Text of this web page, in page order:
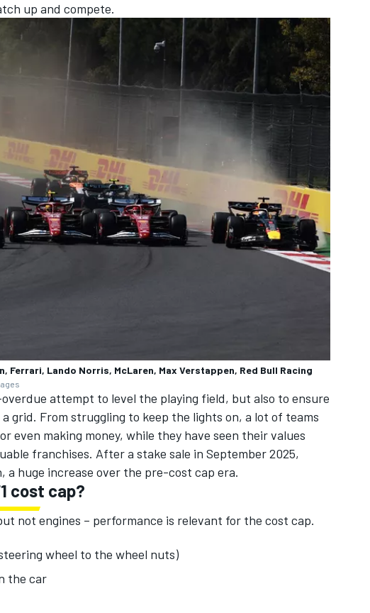
up and compete.
Ferrari, Lando Norris, McLaren, Max Verstappen, Red Bull Racing
attempt to level the playing field, but also to ensure
grid. From struggling to keep the lights on, a lot of teams
even making money, while they have seen their values
franchises. After a stake sale in September 2025,
a huge increase over the pre-cost cap era.
cost cap?
not engines – performance is relevant for the cost cap.
wheel to the wheel nuts)
the car